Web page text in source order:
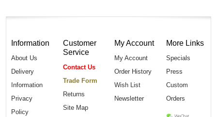
Information
About Us
Delivery
Information
Privacy
Policy
Customer
Service
Contact Us
Trade Form
Returns
Site Map
My Account
My Account
Order History
Wish List
Newsletter
More Links
Specials
Press
Custom
Orders